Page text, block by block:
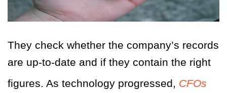
They check whether the company’s records
are up-to-date and if they contain the right
figures. As technology progressed, CFOs